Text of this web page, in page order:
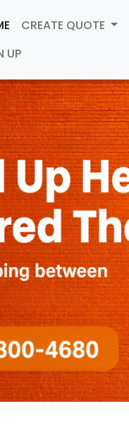
CREATE QUOTE
UP